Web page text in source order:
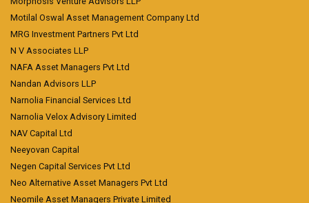
Motilal Oswal Asset Management Company Ltd
MRG Investment Partners Pvt Ltd
N V Associates LLP
NAFA Asset Managers Pvt Ltd
Nandan Advisors LLP
Narnolia Financial Services Ltd
Narnolia Velox Advisory Limited
NAV Capital Ltd
Neeyovan Capital
Negen Capital Services Pvt Ltd
Neo Alternative Asset Managers Pvt Ltd
Neomile Asset Managers Private Limited